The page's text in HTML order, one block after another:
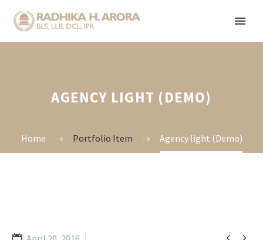
AGENCY LIGHT (DEMO)
Home Portfolio Item Agency light (Demo)